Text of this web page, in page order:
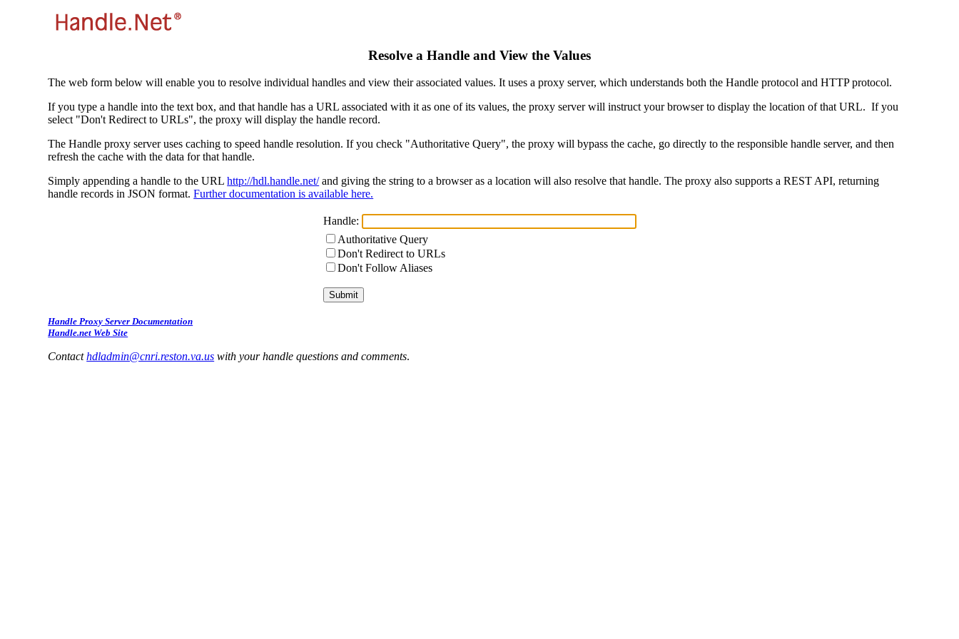
Resolve a Handle and View the Values
The web form below will enable you to resolve individual handles and view their associated values. It uses a proxy server, which understands both the Handle protocol and HTTP protocol.
If you type a handle into the text box, and that handle has a URL associated with it as one of its values, the proxy server will instruct your browser to display the location of that URL. If you
select "Don't Redirect to URLs", the proxy will display the handle record.
The Handle proxy server uses caching to speed handle resolution. If you check "Authoritative Query", the proxy will bypass the cache, go directly to the responsible handle server, and then
refresh the cache with the data for that handle.
Simply appending a handle to the URLhttp://hdl.handle.net/and giving the string to a browser as a location will also resolve that handle. The proxy also supports a REST API, returning
handle records in JSON format.Further documentation is available here.
Handle:
Authoritative Query
Don't Redirect to URLs
Don't Follow Aliases
Handle Proxy Server Documentation
Handle.net Web Site
Contacthdladmin@cnri.reston.va.us with your handle questions and comments.